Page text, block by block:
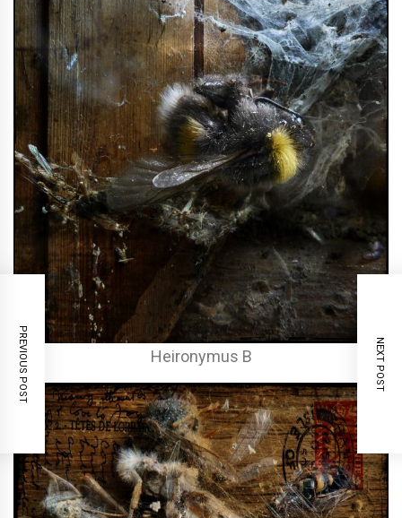
Heironymus B
PREVIOUS POST NEXT POST